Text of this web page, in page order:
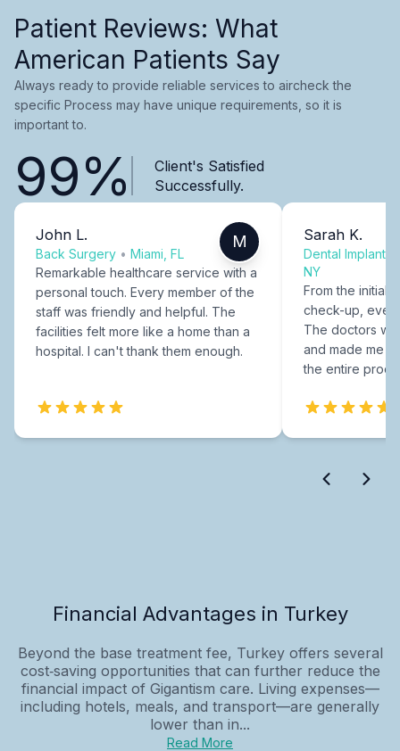
Patient Reviews: What
American Patients Say
Always ready to provide reliable services to aircheck the
specific Process may have unique requirements, so it is
important to.
99%
Client's Satisfied
Successfully.
John L.
Back Surgery • Miami, FL
M
Remarkable healthcare service with a
personal touch. Every member of the
staff was friendly and helpful. The
facilities felt more like a home than a
hospital. I can't thank them enough.
Sarah K.
Dental Implants
NY
From the initial
check-up,
The doctors
and made me
the entire
Financial Advantages in Turkey
Beyond the base treatment fee, Turkey offers several
cost‑saving opportunities that can further reduce the
financial impact of Gigantism care. Living expenses—
including hotels, meals, and transport—are generally
lower than in...
Read More